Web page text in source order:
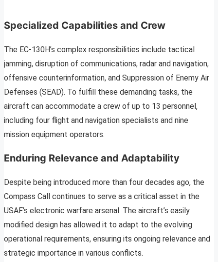
Specialized Capabilities and Crew
The EC-130H’s complex responsibilities include tactical
jamming, disruption of communications, radar and navigation,
offensive counterinformation, and Suppression of Enemy Air
Defenses (SEAD). To fulfill these demanding tasks, the
aircraft can accommodate a crew of up to 13 personnel,
including four flight and navigation specialists and nine
mission equipment operators.
Enduring Relevance and Adaptability
Despite being introduced more than four decades ago, the
Compass Call continues to serve as a critical asset in the
USAF’s electronic warfare arsenal. The aircraft’s easily
modified design has allowed it to adapt to the evolving
operational requirements, ensuring its ongoing relevance and
strategic importance in various conflicts.